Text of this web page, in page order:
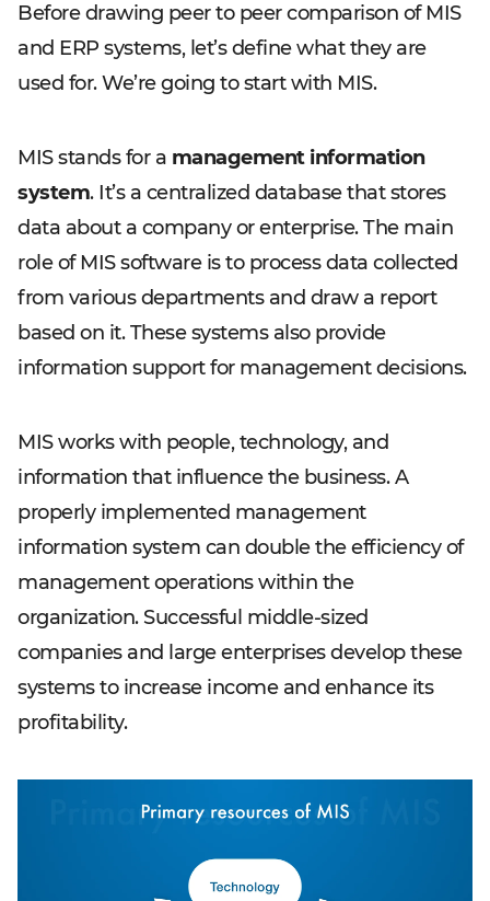
Before drawing peer to peer comparison of MIS
and ERP systems, let’s define what they are
used for. We’re going to start with MIS.
MIS stands for a management information
system. It’s a centralized database that stores
data about a company or enterprise. The main
role of MIS software is to process data collected
from various departments and draw a report
based on it. These systems also provide
information support for management decisions.
MIS works with people, technology, and
information that influence the business. A
properly implemented management
information system can double the efficiency of
management operations within the
organization. Successful middle-sized
companies and large enterprises develop these
systems to increase income and enhance its
profitability.